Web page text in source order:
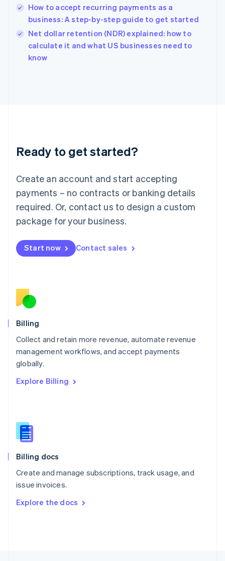
How to accept recurring payments as a
business: A step-by-step guide to get started
Net dollar retention (NDR) explained: how to
calculate it and what US businesses need to
know
Ready to get started?
Create an account and start accepting
payments – no contracts or banking details
required. Or, contact us to design a custom
package for your business.
Start now Contact sales
Billing
Collect and retain more revenue, automate revenue
management workflows, and accept payments
globally.
Explore Billing
Billing docs
Create and manage subscriptions, track usage, and
issue invoices.
Explore the docs
Hungary
English
English
Ireland
English
Lithuania
English
FrançaisDeutschEnglish
Mainland China
Malaysia
English简体中文
English
Mexico
English
Norway
English
English
Portugal
Português
English
English
Slovenia
Spain
Sweden
SvenskaEnglish
DeutschFrançais Italiano